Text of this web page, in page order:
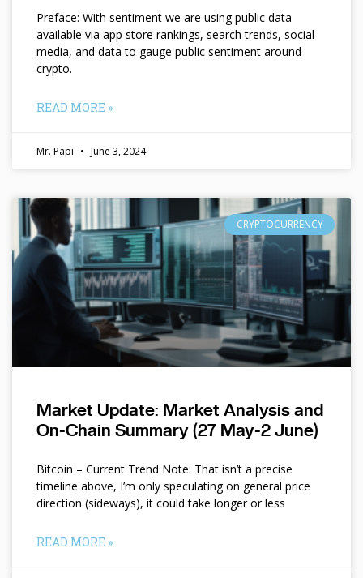
Preface: With sentiment we are using public data
available via app store rankings, search trends, social
media, and data to gauge public sentiment around
crypto.
READ MORE »
Mr. Papi June 3, 2024
CRYPTOCURRENCY
Market Update: Market Analysis and
On-Chain Summary (27 May-2 June)
Bitcoin – Current Trend Note: That isn’t a precise
timeline above, I’m only speculating on general price
direction (sideways), it could take longer or less
READ MORE »